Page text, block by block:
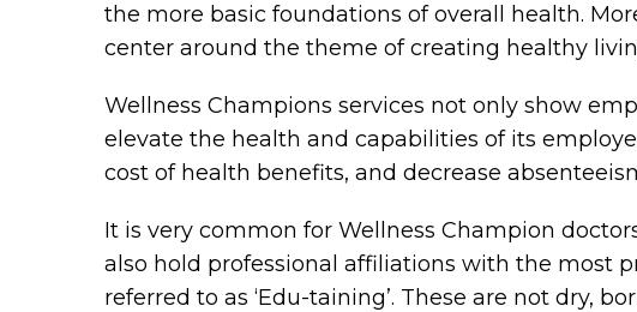
the more basic foundations of overall health.
center around the theme of creating healthy
Wellness Champions services not only show
elevate the health and capabilities of its
cost of health benefits, and decrease
It is very common for Wellness Champion
also hold professional affiliations with the most
referred to as ‘Edu-taining’. These are not dry,